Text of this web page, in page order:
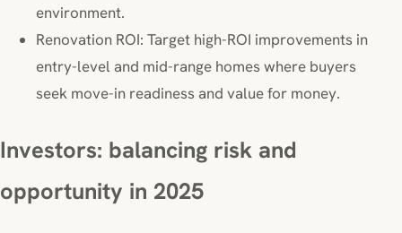
environment.
Renovation ROI: Target high-ROI improvements in
entry-level and mid-range homes where buyers
seek move-in readiness and value for money.
Investors: balancing risk and
opportunity in 2025